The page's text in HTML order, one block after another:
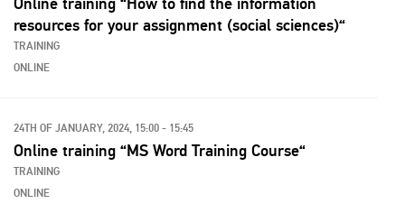
resources for your assignment (social sciences)“
TRAINING
ONLINE
24TH OF JANUARY, 2024, 15:00 - 15:45
Online training “MS Word Training Course“
TRAINING
ONLINE